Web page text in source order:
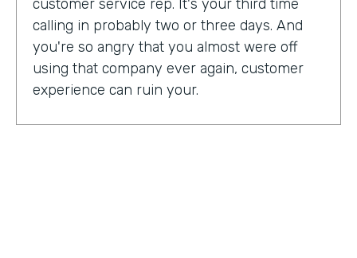
customer service rep. It's your third time
calling in probably two or three days. And
you're so angry that you almost were off
using that company ever again, customer
experience can ruin your.